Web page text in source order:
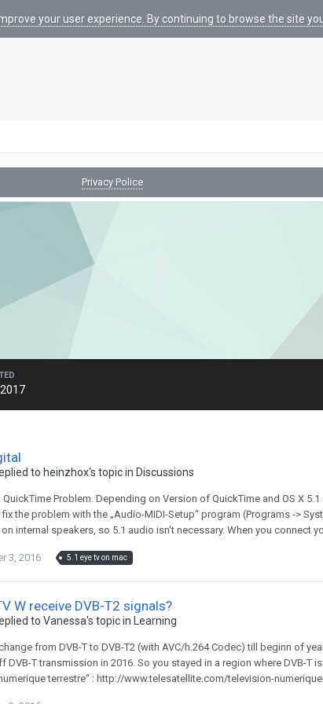
your user experience. By continuing to browse the site
Privacy Police
to heinzhox's topic in Discussions
QuickTime Problem. Depending on Version of QuickTime and OS X
the problem with the „Audio-MIDI-Setup“ program (Programs ->
internal speakers, so 5.1 audio isn't necessary. When you connect
3, 2016 5.1 eye tv on mac
W receive DVB-T2 signals?
to Vanessa's topic in Learning
from DVB-T to DVB-T2 (with AVC/h.264 Codec) till beginn of
DVB-T transmission in 2016. So you stayed in a region where DVB-T
terrestre“ : http://www.telesatellite.com/television-